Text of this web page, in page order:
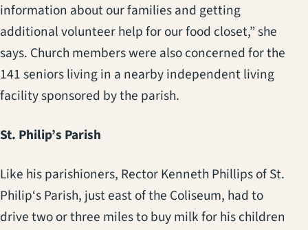
information about our families and getting
additional volunteer help for our food closet,” she
says. Church members were also concerned for the
141 seniors living in a nearby independent living
facility sponsored by the parish.
St. Philip’s Parish
Like his parishioners, Rector Kenneth Phillips of St.
Philip‘s Parish, just east of the Coliseum, had to
drive two or three miles to buy milk for his children